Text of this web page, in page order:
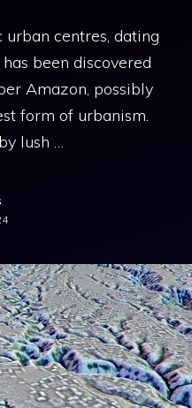
centres, dating
been discovered
Amazon, possibly
form of urbanism.
lush …